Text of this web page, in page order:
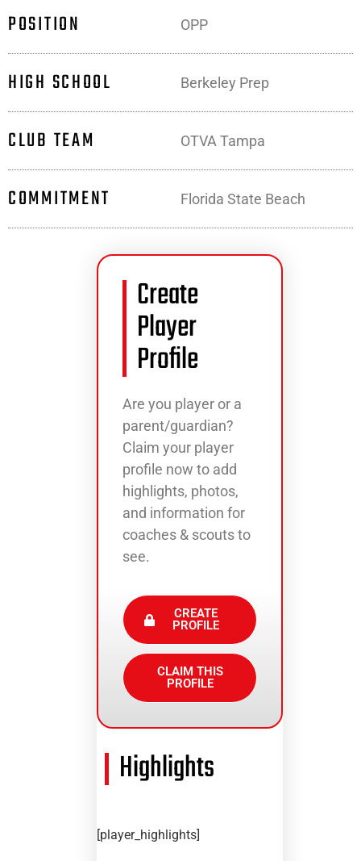
POSITION OPP
HIGH SCHOOL Berkeley Prep
CLUB TEAM OTVA Tampa
COMMITMENT Florida State Beach
Create
Player
Profile
Are you player or a
parent/guardian?
Claim your player
profile now to add
highlights, photos,
and information for
coaches & scouts to
see.
CREATE
PROFILE
CLAIM THIS
PROFILE
Highlights
[player_highlights]